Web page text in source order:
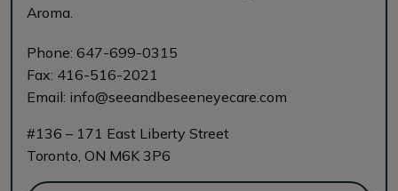
Aroma.
Phone: 647-699-0315
Fax: 416-516-2021
Email: info@seeandbeseeneyecare.com
#136 – 171 East Liberty Street
Toronto ON M6K 3P6